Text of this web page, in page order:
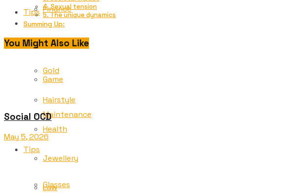
Finance
Freelancing
Game
Maintenance
Tips
Glasses
Tips
Glasses
Gold
Hairstyle
Health
Jewellery
Law
4. Sexual tension
5. The unique dynamics
Summing Up:
You Might Also Like
Social OCD
May 5, 2026